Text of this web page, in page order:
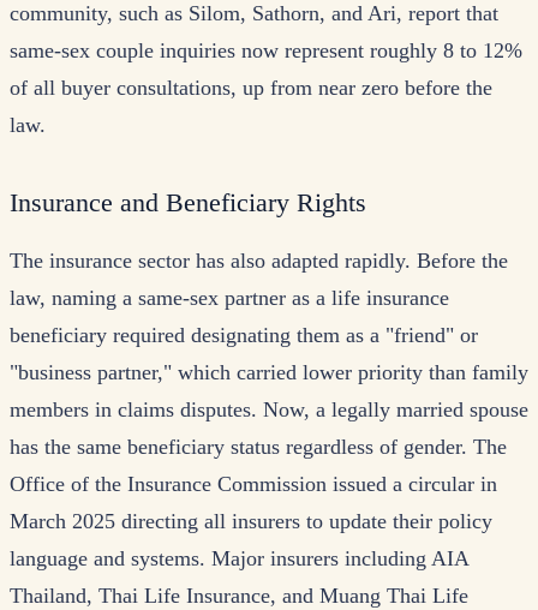
community, such as Silom, Sathorn, and Ari, report that
same-sex couple inquiries now represent roughly 8 to 12%
of all buyer consultations, up from near zero before the
law.
Insurance and Beneficiary Rights
The insurance sector has also adapted rapidly. Before the
law, naming a same-sex partner as a life insurance
beneficiary required designating them as a "friend" or
"business partner," which carried lower priority than family
members in claims disputes. Now, a legally married spouse
has the same beneficiary status regardless of gender. The
Office of the Insurance Commission issued a circular in
March 2025 directing all insurers to update their policy
language and systems. Major insurers including AIA
Thailand, Thai Life Insurance, and Muang Thai Life